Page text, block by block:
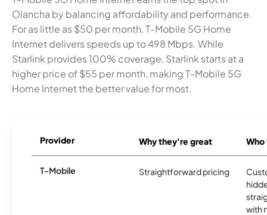
Olancha by balancing affordability and performance.
For as little as $50 per month, T-Mobile 5G Home
Internet delivers speeds up to 498 Mbps. While
Starlink provides 100% coverage, Starlink starts at a
higher price of $55 per month, making T-Mobile 5G
Home Internet the better value for most.
Provider Why they're great
T-Mobile Straightforward pricing
with